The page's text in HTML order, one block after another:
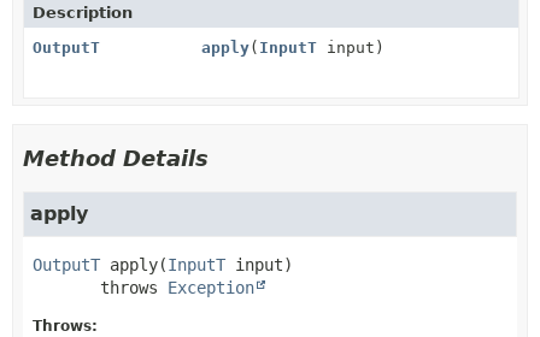
Description
OutputT
apply( InputT input)
Method Details
apply
OutputT apply(InputT input)
       throws
Exception
Throws: